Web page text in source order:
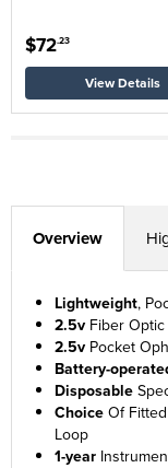
$72.23
View Details
Overview
Lightweight,
2.5v Fiber
2.5v Pocket
Battery-
Disposable
Choice Of
Loop
1-year